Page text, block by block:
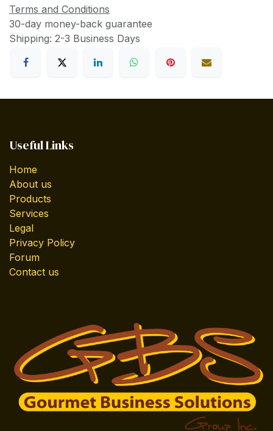
Terms and Conditions
30-day money-back guarantee
Shipping: 2-3 Business Days
Useful Links
Home
About us
Products
Services
Legal
Privacy Policy
Forum
Contact us